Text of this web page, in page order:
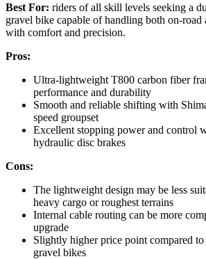
Best For: riders of all skill levels seeking a
gravel bike capable of handling both on-road
with comfort and precision.
Pros:
Ultra-lightweight T800 carbon fiber
performance and durability
Smooth and reliable shifting with
speed groupset
Excellent stopping power and control
hydraulic disc brakes
Cons:
The lightweight design may be less
heavy cargo or roughest terrains
Internal cable routing can be more
upgrade
Slightly higher price point compared
gravel bikes